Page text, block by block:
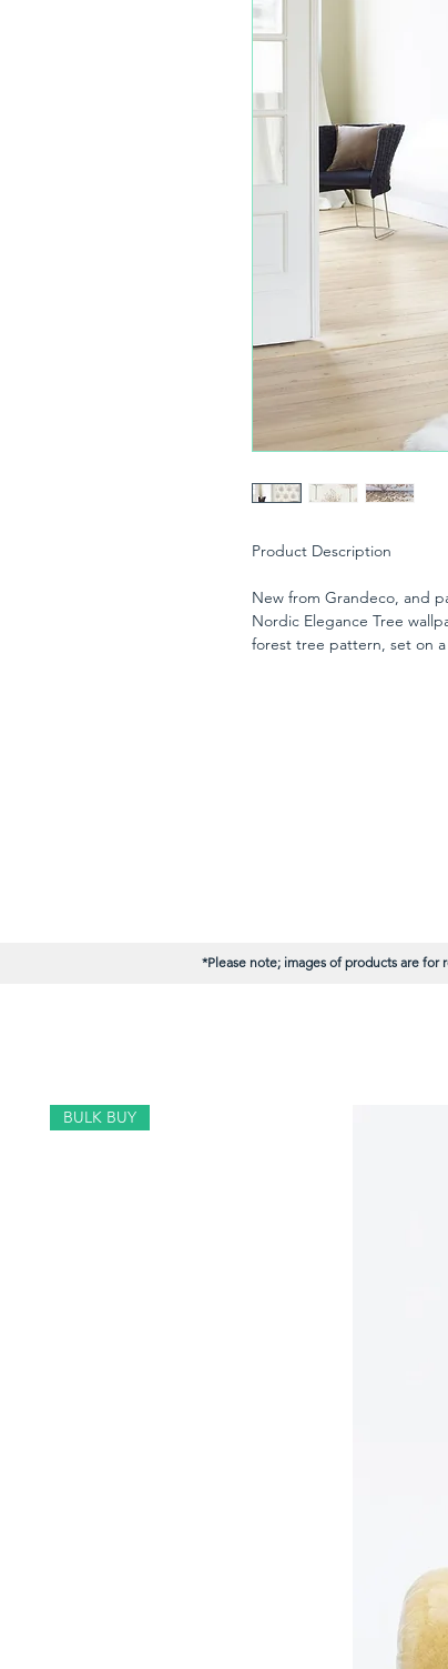
Product Description
New from Grandeco, and
Nordic Elegance Tree
forest tree pattern, set on
*Please note; images of products are
BULK BUY